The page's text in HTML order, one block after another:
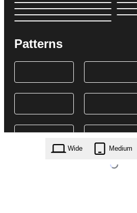
Patterns
Wide Medium